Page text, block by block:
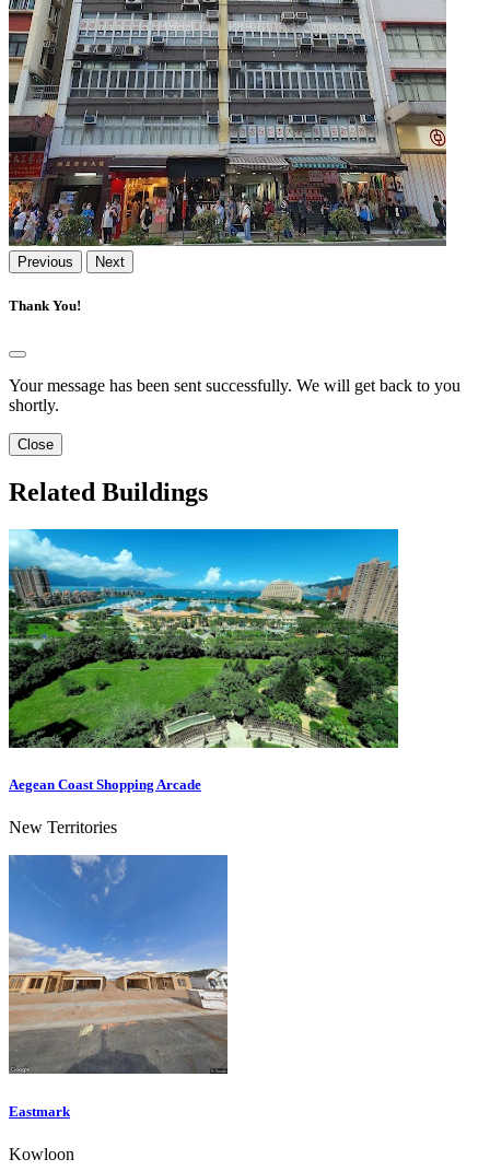
Previous Next
Thank You!
Your message has been sent successfully. We will get back to you
shortly.
Close
Related Buildings
Aegean Coast Shopping Arcade
New Territories
Eastmark
Kowloon